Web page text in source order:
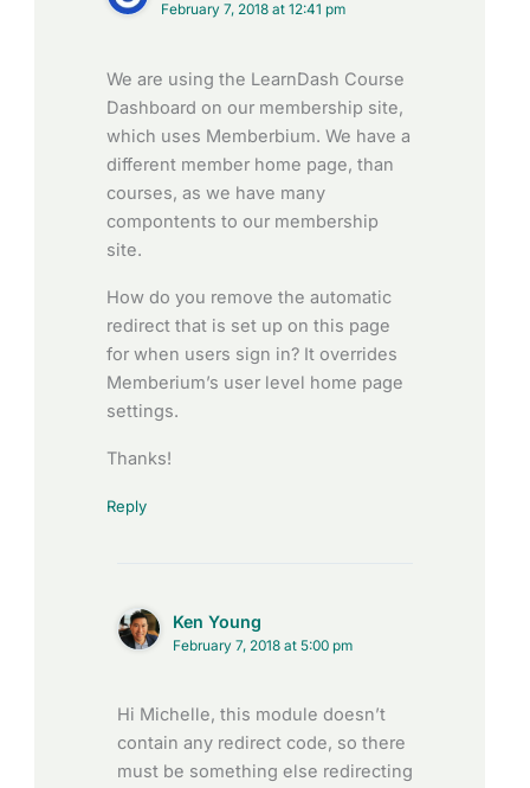
February 7, 2018 at 12:41 pm
We are using the LearnDash Course
Dashboard on our membership site,
which uses Memberbium. We have a
different member home page, than
courses, as we have many
compontents to our membership
site.
How do you remove the automatic
redirect that is set up on this page
for when users sign in? It overrides
Memberium’s user level home page
settings.
Thanks!
Reply
Ken Young
February 7, 2018 at 5:00 pm
Hi Michelle, this module doesn’t
contain any redirect code, so there
must be something else redirecting